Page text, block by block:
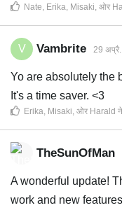
Nate, Erika, Misaki, ओर
V Vambrite 29
Yo are absolutely the
It's a time saver. <3
Erika, Misaki, ओर Harald
TheSunOfMan
A wonderful update!
work and new features